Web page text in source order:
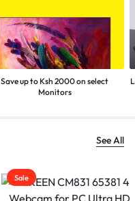
Save up to Ksh 2000 on select
Monitors
See All
Sale